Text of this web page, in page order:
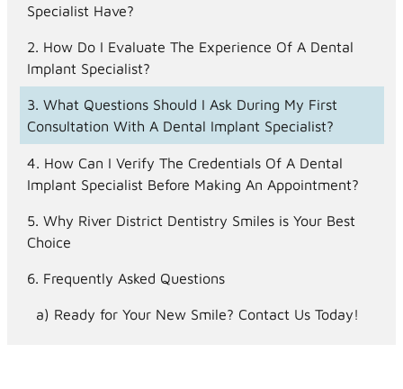
Specialist Have?
How Do I Evaluate The Experience Of A Dental
Implant Specialist?
What Questions Should I Ask During My First
Consultation With A Dental Implant Specialist?
How Can I Verify The Credentials Of A Dental
Implant Specialist Before Making An Appointment?
Why River District Dentistry Smiles is Your Best
Choice
Frequently Asked Questions
Ready for Your New Smile? Contact Us Today!